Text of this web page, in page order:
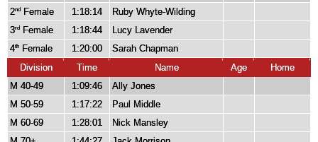
2nd Female 1:18:14
Ruby Whyte-Wilding
3rd Female 1:18:44
Lucy Lavender
4th Female 1:20:00
Sarah Chapman
Division
Time Name Age
Home
M 40-49
1:09:46
Ally Jones
M 50-59
1:17:22
Paul Middle
M 60-69
1:28:01
Nick Mansley